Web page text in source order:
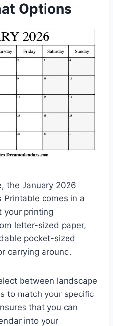
Options
the January 2026
Printable comes in a
your printing
letter-sized paper,
pocket-sized
carrying around.
between landscape
to match your specific
that you can
into your